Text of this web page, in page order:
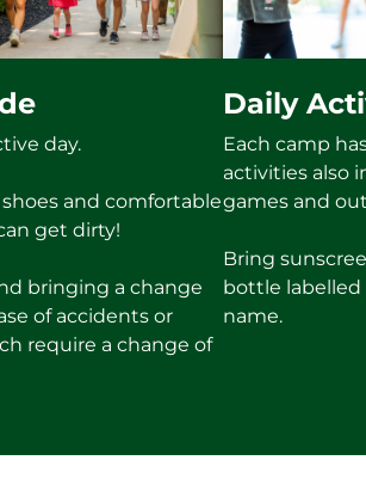
day.
and comfortable
get dirty!
bringing a change
of accidents or
require a change of
Daily
Each camp
activities also
games and
Bring
bottle labelled
name.